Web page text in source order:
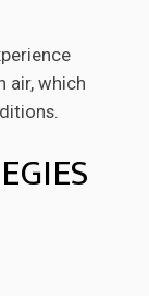
air, which